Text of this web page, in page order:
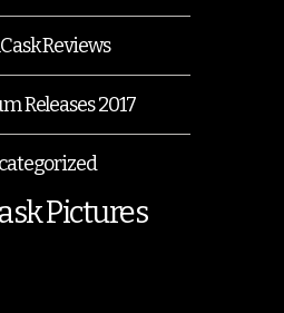
Reviews
Releases 2017
Pictures